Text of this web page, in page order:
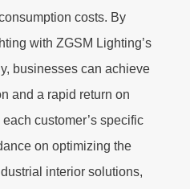
costs. By
with ZGSM Lighting’s
businesses can achieve
and a rapid return on
customer’s specific
on optimizing the
interior solutions,